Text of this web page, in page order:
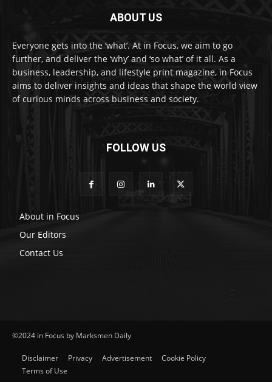
ABOUT US
Everyone gets into the ‘what’. At in Focus, we aim to go
further, and deliver the ‘why’ and ‘so what’ of it all. As a
business, leadership, and lifestyle print magazine, in Focus
aims to deliver insights and ideas that shape the world view
of curious minds across business and society.
FOLLOW US
About in Focus
Our Editors
Contact Us
©2024 in Focus by Marksmen Daily
Disclaimer Privacy Advertisement
Cookie Policy
Terms of Use